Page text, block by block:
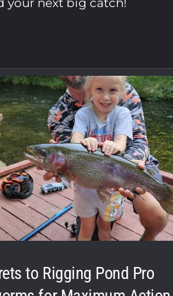
your next big catch!
to Rigging Pond Pro